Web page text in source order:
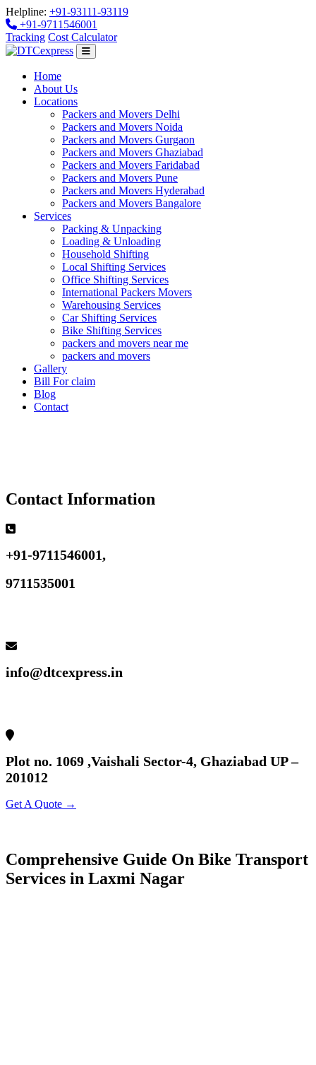
Helpline: +91-93111-93119
+91-9711546001
Tracking Cost Calculator
Home
About Us
Locations
Packers and Movers Delhi
Packers and Movers Noida
Packers and Movers Gurgaon
Packers and Movers Ghaziabad
Packers and Movers Faridabad
Packers and Movers Pune
Packers and Movers Hyderabad
Packers and Movers Bangalore
Services
Packing & Unpacking
Loading & Unloading
Household Shifting
Local Shifting Services
Office Shifting Services
International Packers Movers
Warehousing Services
Car Shifting Services
Bike Shifting Services
packers and movers near me
packers and movers
Gallery
Bill For claim
Blog
Contact
Contact Information
+91-9711546001,
9711535001
info@dtcexpress.in
Plot no. 1069 ,Vaishali Sector-4, Ghaziabad UP –
201012
Get A Quote →
Comprehensive Guide On Bike Transport
Services in Laxmi Nagar